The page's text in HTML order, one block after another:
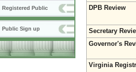
Registered Public
Public Sign up
DPB Review
Secretary
Governor's
Virginia